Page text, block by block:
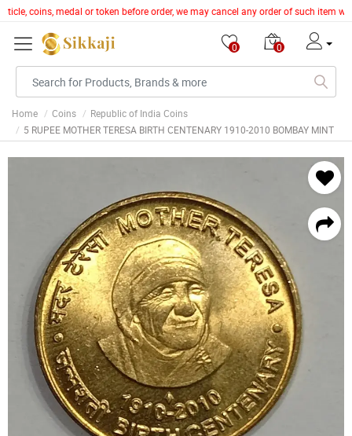
coins, medal or token before order, we may cancel any order of such item
0 0
Home Coins
Republic of India Coins
5 RUPEE MOTHER TERESA BIRTH CENTENARY 1910-2010 BOMBAY MINT